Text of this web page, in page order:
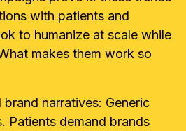
with patients and
to humanize at scale while
makes them work so
narratives: Generic
Patients demand brands